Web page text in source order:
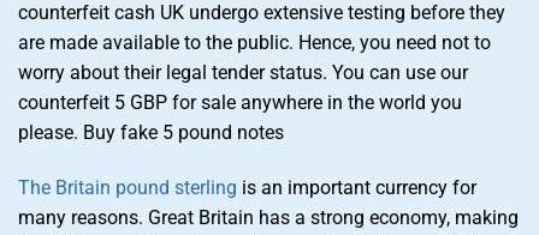
counterfeit cash UK undergo extensive testing before they
are made available to the public. Hence, you need not to
worry about their legal tender status. You can use our
counterfeit 5 GBP for sale anywhere in the world you
please. Buy fake 5 pound notes
The Britain pound sterling is an important currency for
many reasons. Great Britain has a strong economy, making